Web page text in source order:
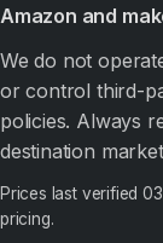
Amazon and
We do not
or control third-
policies. Always
destination
Prices last verified
pricing.